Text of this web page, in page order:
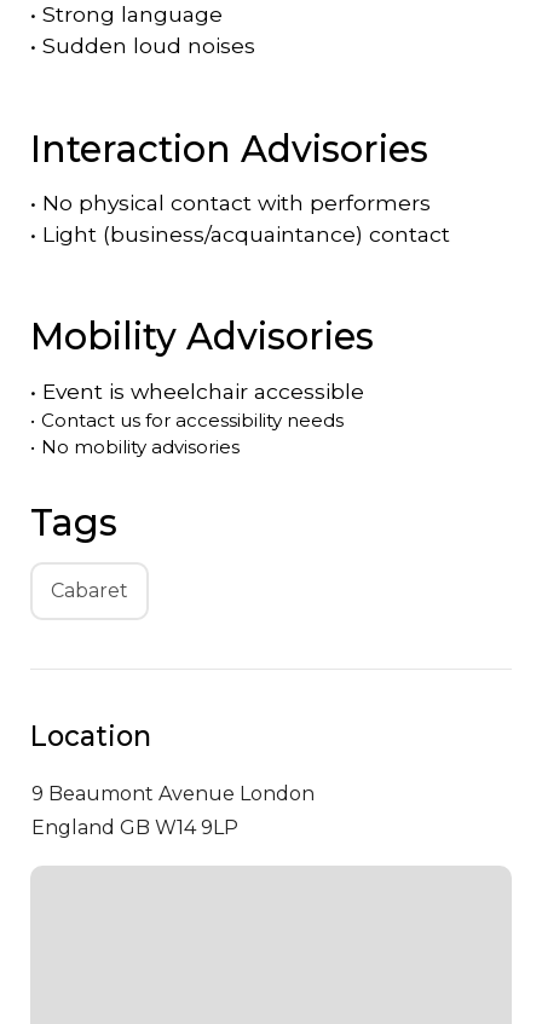
• Strong language
• Sudden loud noises
Interaction Advisories
• No physical contact with performers
• Light (business/acquaintance) contact
Mobility Advisories
• Event is wheelchair accessible
• Contact us for accessibility needs
• No mobility advisories
Tags
Cabaret
Location
9 Beaumont Avenue London
England GB W14 9LP